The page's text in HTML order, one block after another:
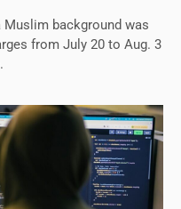
background was
from July 20 to Aug. 3